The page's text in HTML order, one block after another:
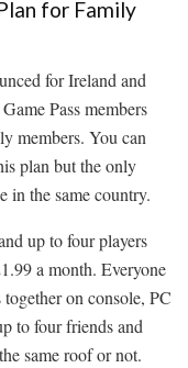
for Family
for Ireland and
Pass members
members. You can
plan but the only
in the same country.
up to four players
a month. Everyone
together on console, PC
to four friends and
same roof or not.